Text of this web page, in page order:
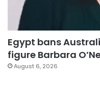
Egypt bans
figure Barbara
August 6, 2026